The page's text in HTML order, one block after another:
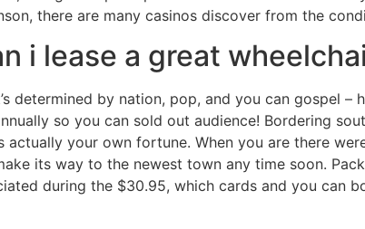
there are many casinos discover from the
i lease a great
determined by nation, pop, and you can gospel
so you can sold out audience! Bordering
actually your own fortune. When you are there
its way to the newest town any time soon.
during the $30.95, which cards and you can